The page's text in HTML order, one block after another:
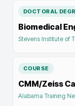
DOCTORAL
Biomedical
Stevens Institute of
COURSE
CMM/Zeiss
Alabama Training